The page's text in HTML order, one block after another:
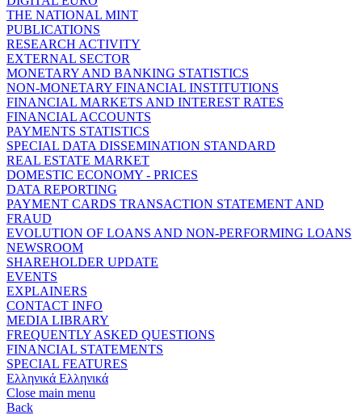
THE NATIONAL MINT
PUBLICATIONS
RESEARCH ACTIVITY
EXTERNAL SECTOR
MONETARY AND BANKING STATISTICS
NON-MONETARY FINANCIAL INSTITUTIONS
FINANCIAL MARKETS AND INTEREST RATES
FINANCIAL ACCOUNTS
PAYMENTS STATISTICS
SPECIAL DATA DISSEMINATION STANDARD
REAL ESTATE MARKET
DOMESTIC ECONOMY - PRICES
DATA REPORTING
PAYMENT CARDS TRANSACTION STATEMENT AND
FRAUD
EVOLUTION OF LOANS AND NON-PERFORMING LOANS
NEWSROOM
SHAREHOLDER UPDATE
EVENTS
EXPLAINERS
CONTACT INFO
MEDIA LIBRARY
FREQUENTLY ASKED QUESTIONS
FINANCIAL STATEMENTS
SPECIAL FEATURES
Ελληνικά Ελληνικά
Close main menu
Back